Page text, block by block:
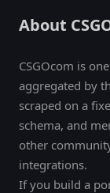
About
CSGOcom is
aggregated by
scraped on a
schema, and
other
integrations.
If you build a